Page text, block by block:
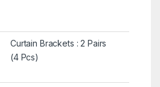
Curtain Brackets : 2 Pairs
(4 Pcs)